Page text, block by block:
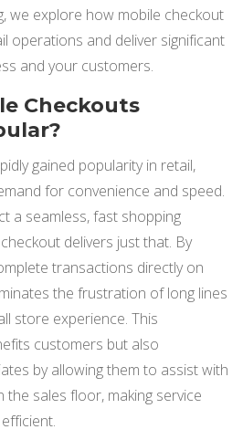
we explore how mobile checkout
operations and deliver significant
and your customers.
Checkouts
gained popularity in retail,
for convenience and speed.
a seamless, fast shopping
delivers just that. By
transactions directly on
the frustration of long lines
store experience. This
customers but also
by allowing them to assist with
sales floor, making service